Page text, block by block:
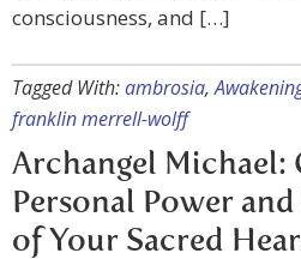
consciousness, and […]
Tagged With:ambrosia,
franklin merrell-wolff
Archangel Michael:
Personal Power
of Your Sacred